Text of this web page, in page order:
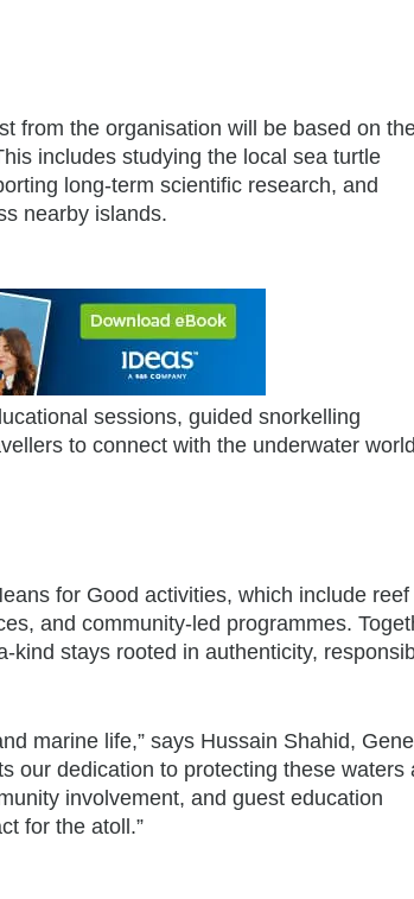
from the organisation will be based on
includes studying the local sea turtle
long-term scientific research, and
nearby islands.
sessions, guided snorkelling
to connect with the underwater
for Good activities, which include reef
and community-led programmes.
kind stays rooted in authenticity,
marine life,” says Hussain Shahid,
our dedication to protecting these waters
involvement, and guest education
for the atoll.”